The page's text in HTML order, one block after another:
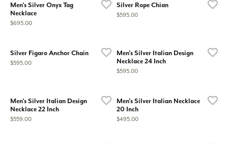
Men's Silver Onyx Tag
Necklace
Price:
$695.00
Silver Rope Chian
Price:
$595.00
Silver Figaro Anchor Chain
Price:
$595.00
Men's Silver Italian Design
Necklace 24 Inch
Price:
$595.00
Men's Silver Italian Design
Necklace 22 Inch
Price:
$559.00
Men's Silver Italian Necklace
20 Inch
Price:
$495.00